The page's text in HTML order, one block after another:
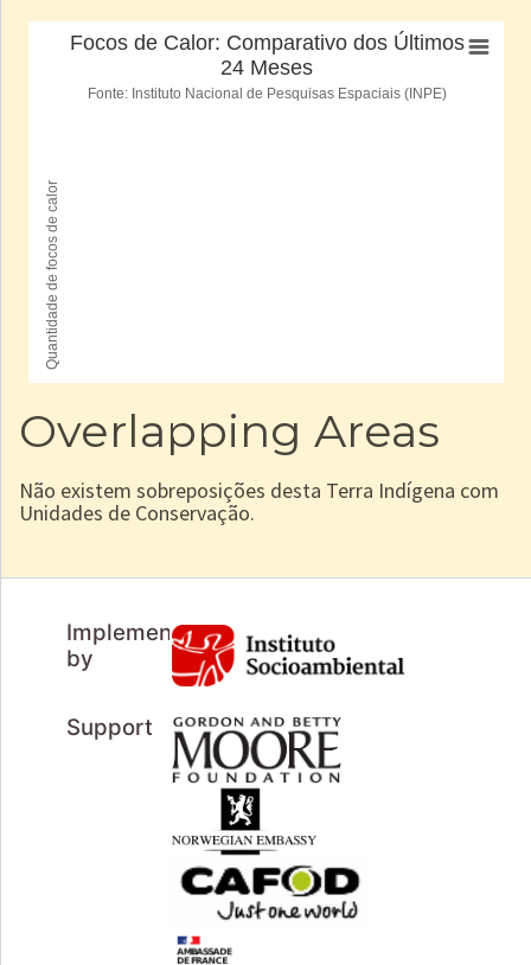
Overlapping Areas
Não existem sobreposições desta Terra Indígena com
Unidades de Conservação.